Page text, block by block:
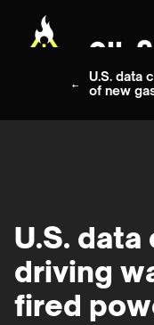
U.S. data
of new
U.S.
driving
fired